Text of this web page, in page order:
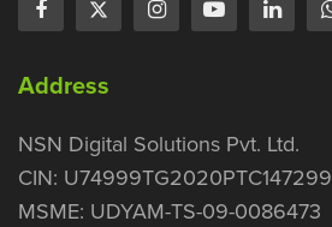
Address
NSN Digital Solutions Pvt. Ltd.
CIN: U74999TG2020PTC147299
MSME: UDYAM-TS-09-0086473